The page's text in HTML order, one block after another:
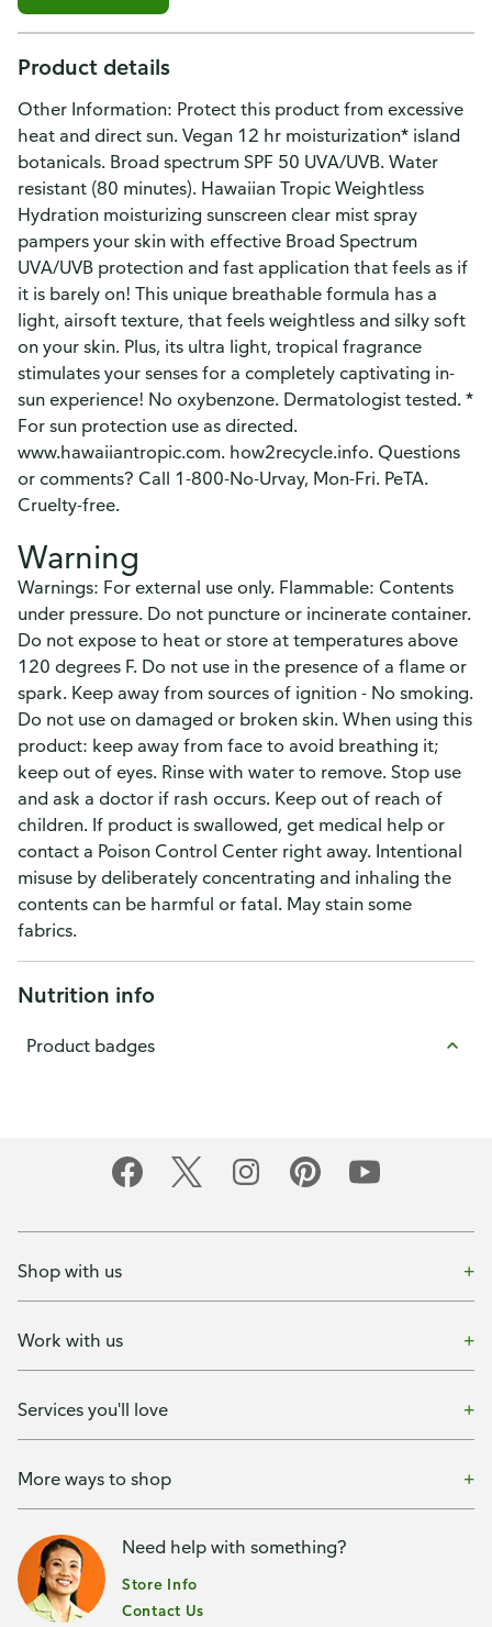
Product details
Other Information: Protect this product from excessive
heat and direct sun. Vegan 12 hr moisturization* island
botanicals. Broad spectrum SPF 50 UVA/UVB. Water
resistant (80 minutes). Hawaiian Tropic Weightless
Hydration moisturizing sunscreen clear mist spray
pampers your skin with effective Broad Spectrum
UVA/UVB protection and fast application that feels as if
it is barely on! This unique breathable formula has a
light, airsoft texture, that feels weightless and silky soft
on your skin. Plus, its ultra light, tropical fragrance
stimulates your senses for a completely captivating in-
sun experience! No oxybenzone. Dermatologist tested. *
For sun protection use as directed.
www.hawaiiantropic.com. how2recycle.info. Questions
or comments? Call 1-800-No-Urvay, Mon-Fri. PeTA.
Cruelty-free.
Warning
Warnings: For external use only. Flammable: Contents
under pressure. Do not puncture or incinerate container.
Do not expose to heat or store at temperatures above
120 degrees F. Do not use in the presence of a flame or
spark. Keep away from sources of ignition - No smoking.
Do not use on damaged or broken skin. When using this
product: keep away from face to avoid breathing it;
keep out of eyes. Rinse with water to remove. Stop use
and ask a doctor if rash occurs. Keep out of reach of
children. If product is swallowed, get medical help or
contact a Poison Control Center right away. Intentional
misuse by deliberately concentrating and inhaling the
contents can be harmful or fatal. May stain some
fabrics.
Nutrition info
Product badges
Shop with us
Work with us
Services you'll love
More ways to shop
Need help with something?
Store Info
Contact Us